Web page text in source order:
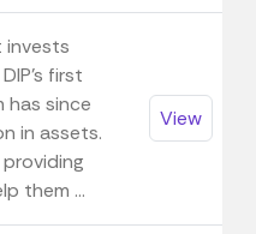
invests
first
has since
in assets.
them ...
View